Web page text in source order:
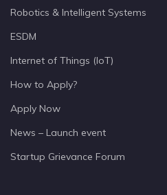
Robotics & Intelligent Systems
ESDM
Internet of Things (IoT)
How to Apply?
Apply Now
News – Launch event
Startup Grievance Forum